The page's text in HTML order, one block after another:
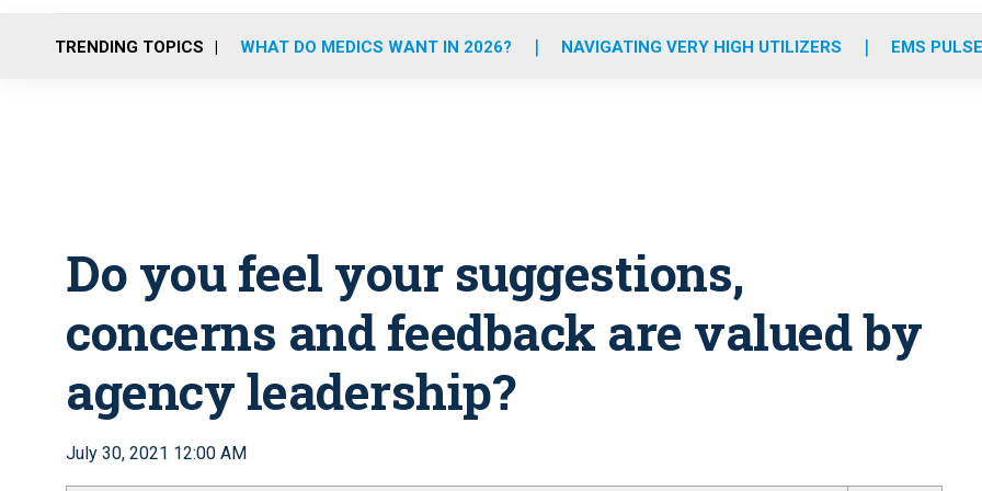
o
r
r
m
e
i
TRENDING TOPICS WHAT DO MEDICS WANT IN 2026? NAVIGATING VERY HIGH UTILIZERS EMS
Do you feel your suggestions,
concerns and feedback are valued by
agency leadership?
July 30, 2021 12:00 AM